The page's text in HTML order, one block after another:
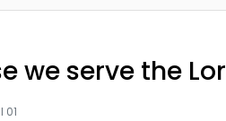
we serve the
01